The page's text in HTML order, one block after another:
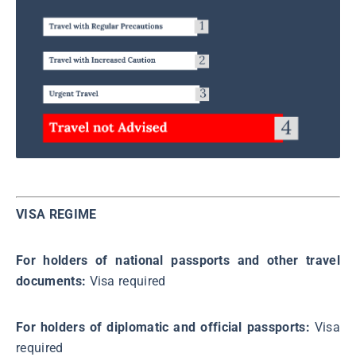
VISA REGIME
For holders of national passports and other travel
documents: Visa required
For holders of diplomatic and official passports: Visa
required